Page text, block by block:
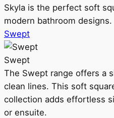
Skyla is the perfect soft
modern bathroom designs.
Swept
Swept
The Swept range offers a
clean lines. This soft
collection adds effortless
or ensuite.